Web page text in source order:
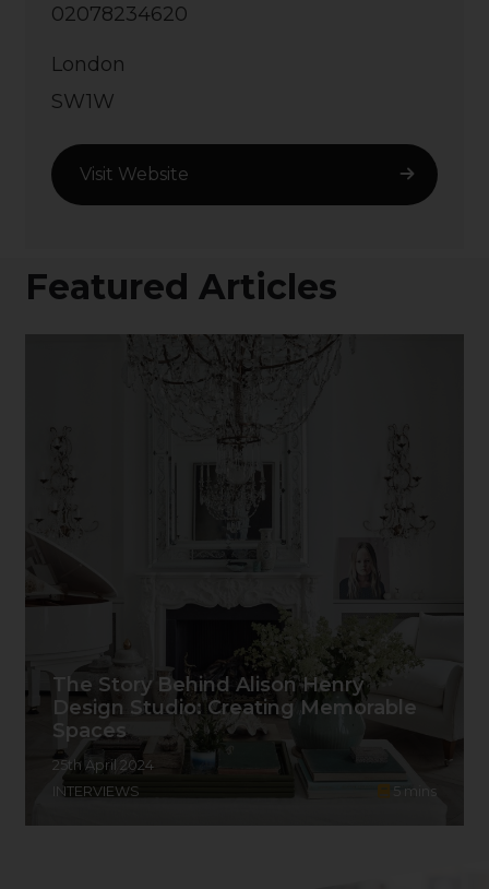
02078234620
London
SW1W
Visit Website
Featured Articles
The Story Behind Alison Henry
Design Studio: Creating Memorable
Spaces
25th April 2024
INTERVIEWS
5 mins